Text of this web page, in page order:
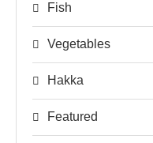
Fish
Vegetables
Hakka
Featured